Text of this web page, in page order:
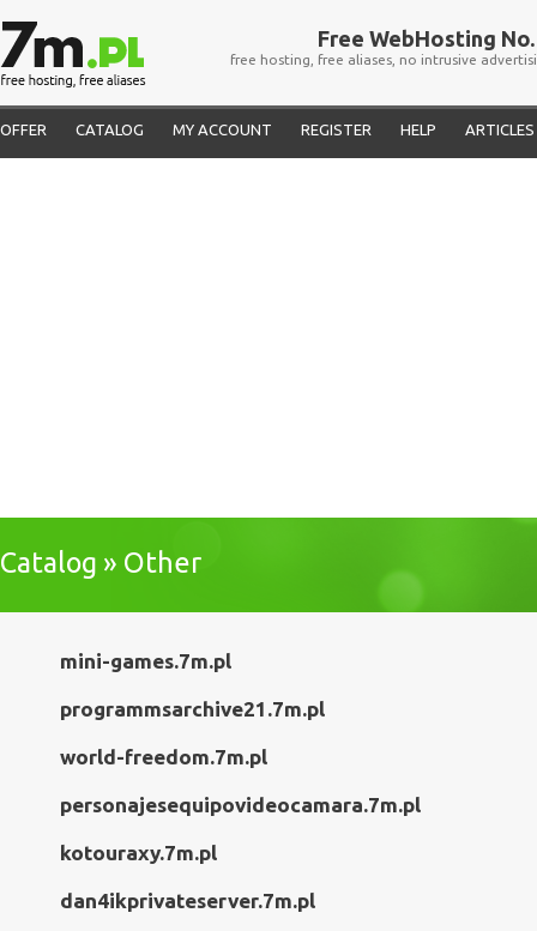
Free WebHosting No.
free hosting, free aliases, no intrusive
OFFER CATALOG MY ACCOUNT REGISTER HELP ARTICLES
Catalog » Other
mini-games.7m.pl
programmsarchive21.7m.pl
world-freedom.7m.pl
personajesequipovideocamara.7m.pl
kotouraxy.7m.pl
dan4ikprivateserver.7m.pl